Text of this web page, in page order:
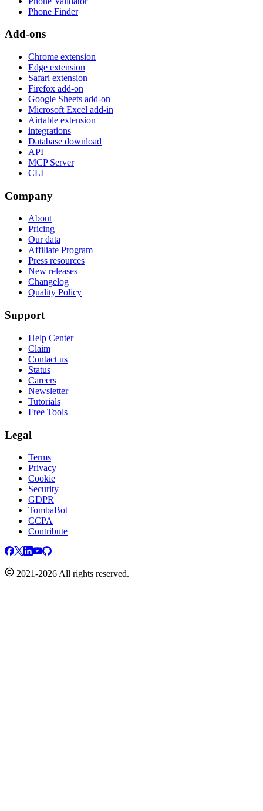
Phone Finder
Add-ons
Chrome extension
Edge extension
Safari extension
Firefox add-on
Google Sheets add-on
Microsoft Excel add-in
Airtable extension
integrations
Database download
API
MCP Server
CLI
Company
About
Pricing
Our data
Affiliate Program
Press resources
New releases
Changelog
Quality Policy
Support
Help Center
Claim
Contact us
Status
Careers
Newsletter
Tutorials
Free Tools
Legal
Terms
Privacy
Cookie
Security
GDPR
TombaBot
CCPA
Contribute
2021-2026 All rights reserved.